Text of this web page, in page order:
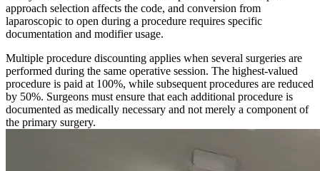
approach selection affects the code, and conversion from
laparoscopic to open during a procedure requires specific
documentation and modifier usage.
Multiple procedure discounting applies when several surgeries are
performed during the same operative session. The highest-valued
procedure is paid at 100%, while subsequent procedures are reduced
by 50%. Surgeons must ensure that each additional procedure is
documented as medically necessary and not merely a component of
the primary surgery.